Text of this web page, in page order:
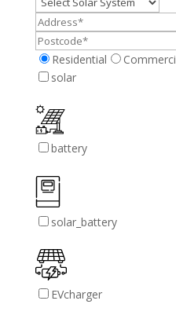
Residential
solar
battery
solar_battery
EVcharger